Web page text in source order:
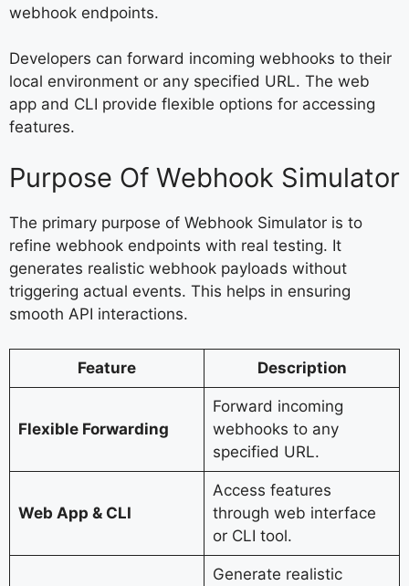
webhook endpoints.
Developers can forward incoming webhooks to their
local environment or any specified URL. The web
app and CLI provide flexible options for accessing
features.
Purpose Of Webhook Simulator
The primary purpose of Webhook Simulator is to
refine webhook endpoints with real testing. It
generates realistic webhook payloads without
triggering actual events. This helps in ensuring
smooth API interactions.
Feature Description
Flexible Forwarding
Forward incoming
webhooks to any
specified URL.
Web App & CLI
Access features
through web interface
or CLI tool.
Generate realistic